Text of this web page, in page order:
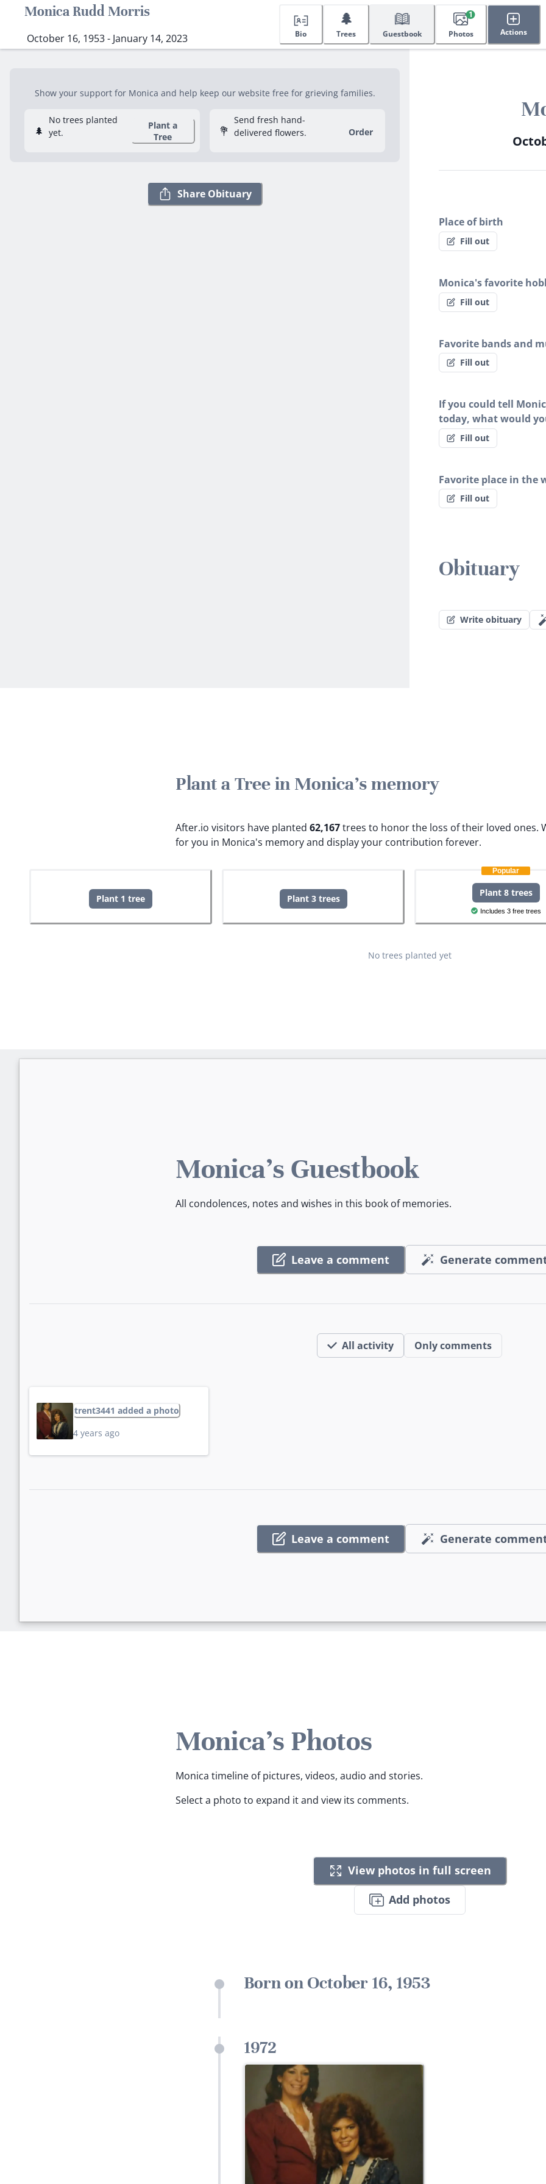
Monica Rudd Morris
October 16, 1953 - January 14, 2023 Bio
🌲
Trees Guestbook Photos
1
Actions
Show your support for Monica and help keep our website free for grieving families.
🌲
No trees planted
yet.
Plant a
Tree
💐
Send fresh hand-
delivered flowers.
Order
Share Obituary
Place of birth
Fill out
Monica's favorite
Fill out
Favorite bands and
Fill out
If you could tell
today, what would
Fill out
Favorite place in the
Fill out
Obituary
Write obituary
Plant a Tree in Monica's memory
After.io visitors have planted 62,167trees to honor the loss of their loved ones.
for you in Monica's memory and display your contribution forever.
Plant 1 tree Plant 3 trees
Popular
Plant 8 trees
Includes 3 free trees
No trees planted yet
Monica's Guestbook
All condolences, notes and wishes in this book of memories.
Leave a comment Generate
All activity Only comments
trent3441 added a photo
4 years ago
Leave a comment Generate
Monica's Photos
Monica timeline of pictures, videos, audio and stories.
Select a photo to expand it and view its comments.
View photos in full screen
Add photos
Born on October 16, 1953
1972